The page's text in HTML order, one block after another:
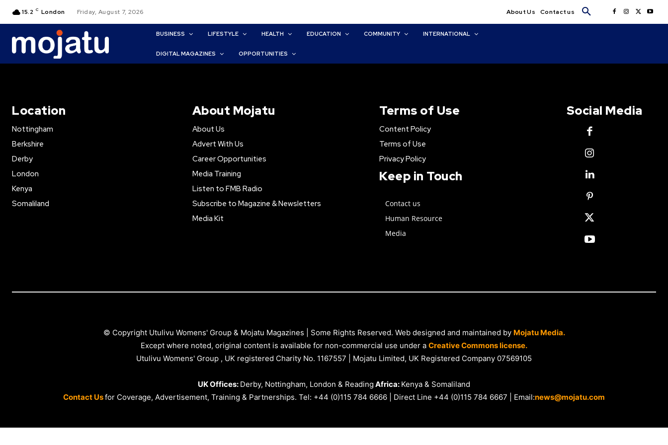
15.2 C London Friday, August 7, 2026 About Us Contact us
BUSINESS LIFESTYLE HEALTH EDUCATION COMMUNITY INTERNATIONAL
DIGITAL MAGAZINES OPPORTUNITIES
Location
Nottingham
Berkshire
Derby
London
Kenya
Somaliland
About Mojatu
About Us
Advert With Us
Career Opportunities
Media Training
Listen to FMB Radio
Subscribe to Magazine & Newsletters
Media Kit
Terms of Use
Content Policy
Terms of Use
Privacy Policy
Keep in Touch
Contact us
Human Resource
Media
Social Media
© Copyright Utulivu Womens' Group & Mojatu Magazines | Some Rights Reserved. Web designed and maintained by Mojatu Media.
Except where noted, original content is available for non-commercial use under a Creative Commons license.
Utulivu Womens' Group , UK registered Charity No. 1167557 | Mojatu Limited, UK Registered Company 07569105
UK Offices: Derby, Nottingham, London & Reading Africa: Kenya & Somaliland
Contact Usfor Coverage, Advertisement, Training & Partnerships. Tel: +44 (0)115 784 6666 | Direct Line +44 (0)115 784 6667 | Email:news@mojatu.com